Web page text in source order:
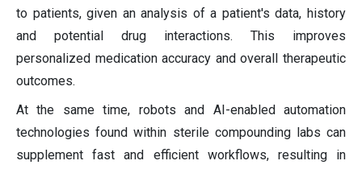
to patients, given an analysis of a patient's data, history
and potential drug interactions. This improves
personalized medication accuracy and overall therapeutic
outcomes.
At the same time, robots and AI-enabled automation
technologies found within sterile compounding labs can
supplement fast and efficient workflows, resulting in